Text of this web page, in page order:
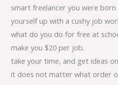
smart freelancer you were
yourself up with a cushy job
what do you do for free at
make you $20 per job.
take your time, and get ideas
it does not matter what order